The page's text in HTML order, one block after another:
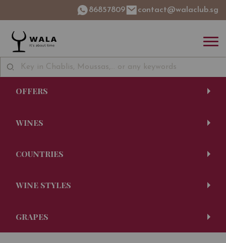
86857809 contact@walaclub.sg
OFFERS
WINES
COUNTRIES
WINE STYLES
GRAPES